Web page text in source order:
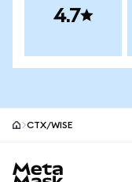
4.7
CTX/WISE